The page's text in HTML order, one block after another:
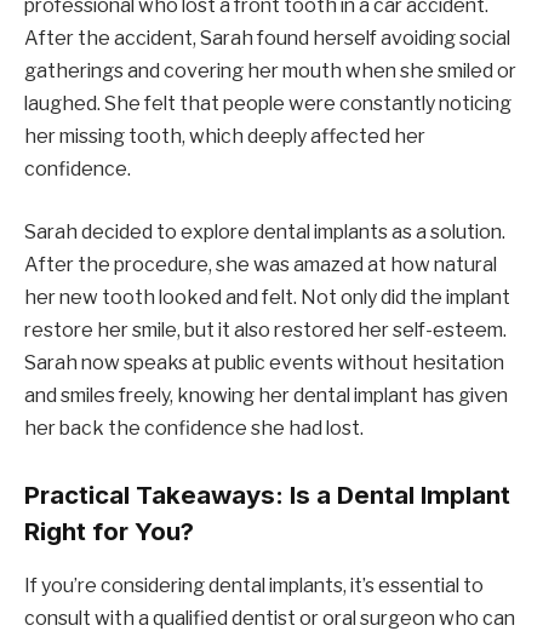
professional who lost a front tooth in a car accident.
After the accident, Sarah found herself avoiding social
gatherings and covering her mouth when she smiled or
laughed. She felt that people were constantly noticing
her missing tooth, which deeply affected her
confidence.
Sarah decided to explore dental implants as a solution.
After the procedure, she was amazed at how natural
her new tooth looked and felt. Not only did the implant
restore her smile, but it also restored her self-esteem.
Sarah now speaks at public events without hesitation
and smiles freely, knowing her dental implant has given
her back the confidence she had lost.
Practical Takeaways: Is a Dental Implant
Right for You?
If you’re considering dental implants, it’s essential to
consult with a qualified dentist or oral surgeon who can